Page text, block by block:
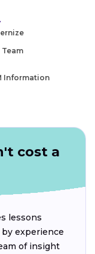
Information
cost a
lessons
experience
of insight